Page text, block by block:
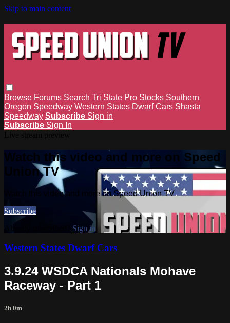
Skip to main content
Browse Forums Search Tri State Pro Stocks Southern
Oregon Speedway Western States Dwarf Cars Shasta
Speedway Subscribe Sign in
Subscribe Sign In
Watch this video and more on Speed
Union TV
Watch this video and more on Speed Union TV
Subscribe
Sign in
Western States Dwarf Cars
3.9.24 WSDCA Nationals Mohave
Raceway - Part 1
2h 0m